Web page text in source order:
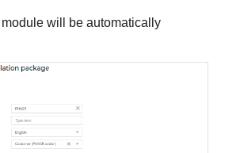
module will be automatically